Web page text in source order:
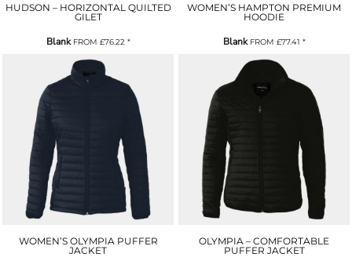
HUDSON – HORIZONTAL QUILTED
GILET
BlankFROM £76.22 *
WOMEN’S HAMPTON PREMIUM
HOODIE
BlankFROM £77.41 *
WOMEN’S OLYMPIA PUFFER
JACKET
OLYMPIA – COMFORTABLE
PUFFER JACKET